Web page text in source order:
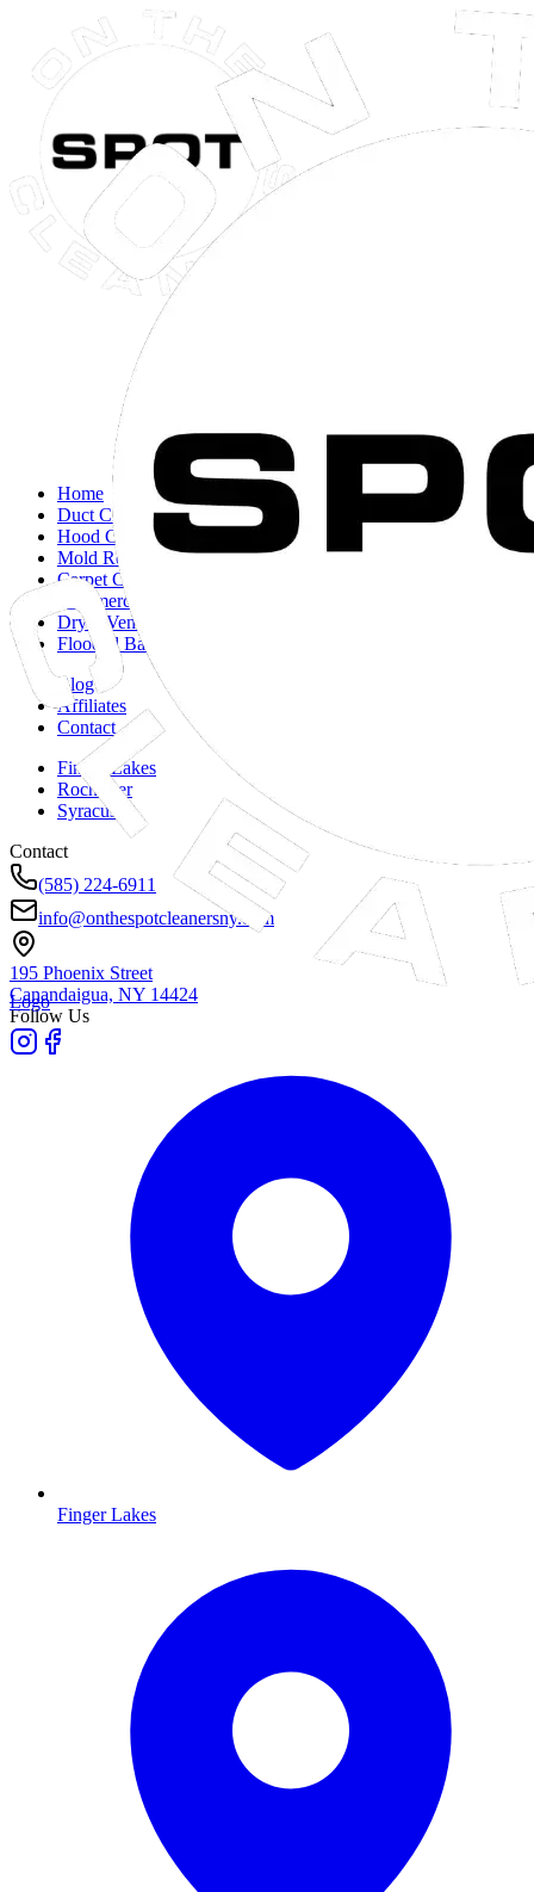
Home
Duct Cleaning
Hood Cleaning
Mold Remediation
Carpet Cleaning
Commercial Duct Cleaning
Dryer Vent Cleaning
Flooded Basements
Blog
Affiliates
Contact
Finger Lakes
Rochester
Syracuse
Contact
(585) 224-6911
info@onthespotcleanersny.com
195 Phoenix Street
Canandaigua, NY 14424
Follow Us
Logo
Finger Lakes